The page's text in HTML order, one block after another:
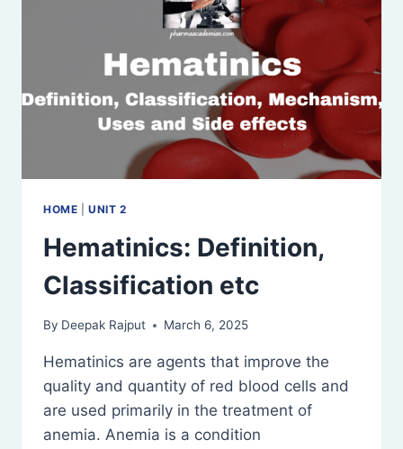
HOME |UNIT 2
Hematinics: Definition,
Classification etc
By Deepak Rajput March 6, 2025
Hematinics are agents that improve the
quality and quantity of red blood cells and
are used primarily in the treatment of
anemia. Anemia is a condition